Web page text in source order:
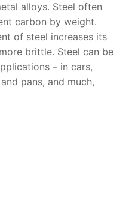
alloys. Steel often
carbon by weight.
of steel increases its
brittle. Steel can be
– in cars,
pans, and much,